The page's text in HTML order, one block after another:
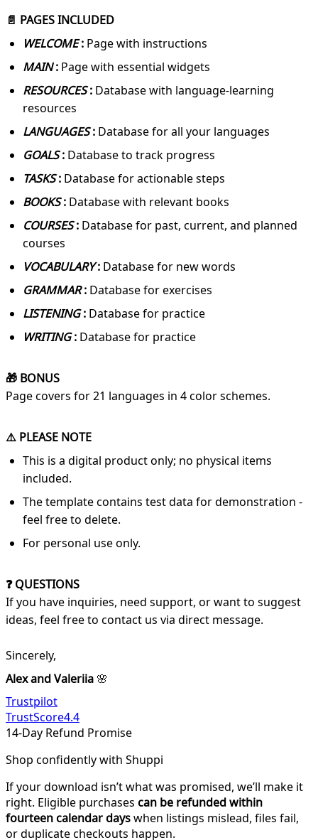
📄 PAGES INCLUDED
WELCOME: Page with instructions
MAIN: Page with essential widgets
RESOURCES: Database with language-learning
resources
LANGUAGES: Database for all your languages
GOALS: Database to track progress
TASKS: Database for actionable steps
BOOKS: Database with relevant books
COURSES: Database for past, current, and planned
courses
VOCABULARY: Database for new words
GRAMMAR: Database for exercises
LISTENING: Database for practice
WRITING: Database for practice
🎁 BONUS
Page covers for 21 languages in 4 color schemes.
⚠️ PLEASE NOTE
This is a digital product only; no physical items
included.
The template contains test data for demonstration -
feel free to delete.
For personal use only.
❓ QUESTIONS
If you have inquiries, need support, or want to suggest
ideas, feel free to contact us via direct message.
Sincerely,
Alex and Valeriia 🌸
Trustpilot
TrustScore4.4
14-Day Refund Promise
Shop confidently with Shuppi
If your download isn’t what was promised, we’ll make it
right. Eligible purchases can be refunded within
fourteen calendar dayswhen listings mislead, files fail,
or duplicate checkouts happen.